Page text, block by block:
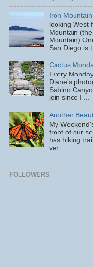
Iron
looking West
Mountain
Mountain)
San Diego is
Cactus
Every
Diane's
Sabino
join since I ...
Another
My
front of our
has hiking
ver...
FOLLOWERS